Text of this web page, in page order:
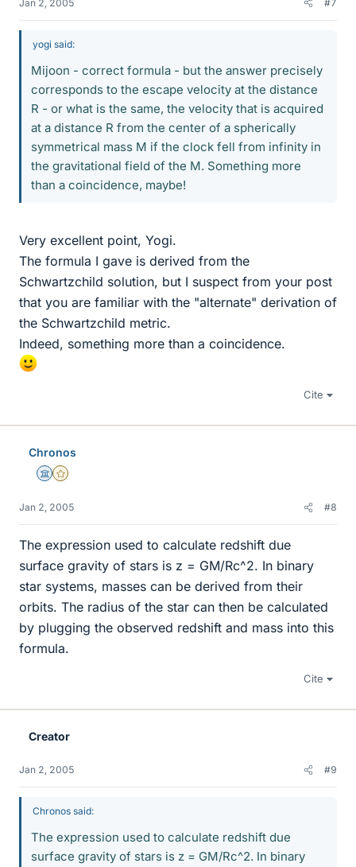
Jan 2, 2005 #7
yogi said:
Mijoon - correct formula - but the answer precisely
corresponds to the escape velocity at the distance
R - or what is the same, the velocity that is acquired
at a distance R from the center of a spherically
symmetrical mass M if the clock fell from infinity in
the gravitational field of the M. Something more
than a coincidence, maybe!
Very excellent point, Yogi.
The formula I gave is derived from the
Schwartzchild solution, but I suspect from your post
that you are familiar with the "alternate" derivation of
the Schwartzchild metric.
Indeed, something more than a coincidence.
Cite
Chronos
Science Advisor
Gold Member
Jan 2, 2005 #8
The expression used to calculate redshift due
surface gravity of stars is z = GM/Rc^2. In binary
star systems, masses can be derived from their
orbits. The radius of the star can then be calculated
by plugging the observed redshift and mass into this
formula.
Cite
Creator
Jan 2, 2005 #9
Chronos said:
The expression used to calculate redshift due
surface gravity of stars is z = GM/Rc^2. In binary